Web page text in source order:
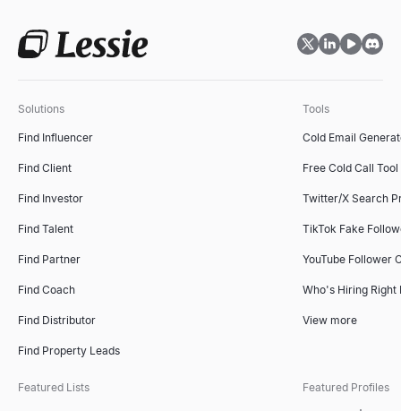
Solutions
Find Influencer
Find Client
Find Investor
Find Talent
Find Partner
Find Coach
Find Distributor
Find Property Leads
Tools
Cold Email
Free Cold Call Tool
Twitter/X Search
TikTok Fake
YouTube Follower
Who's Hiring Right
View more
Featured Lists Featured Profiles